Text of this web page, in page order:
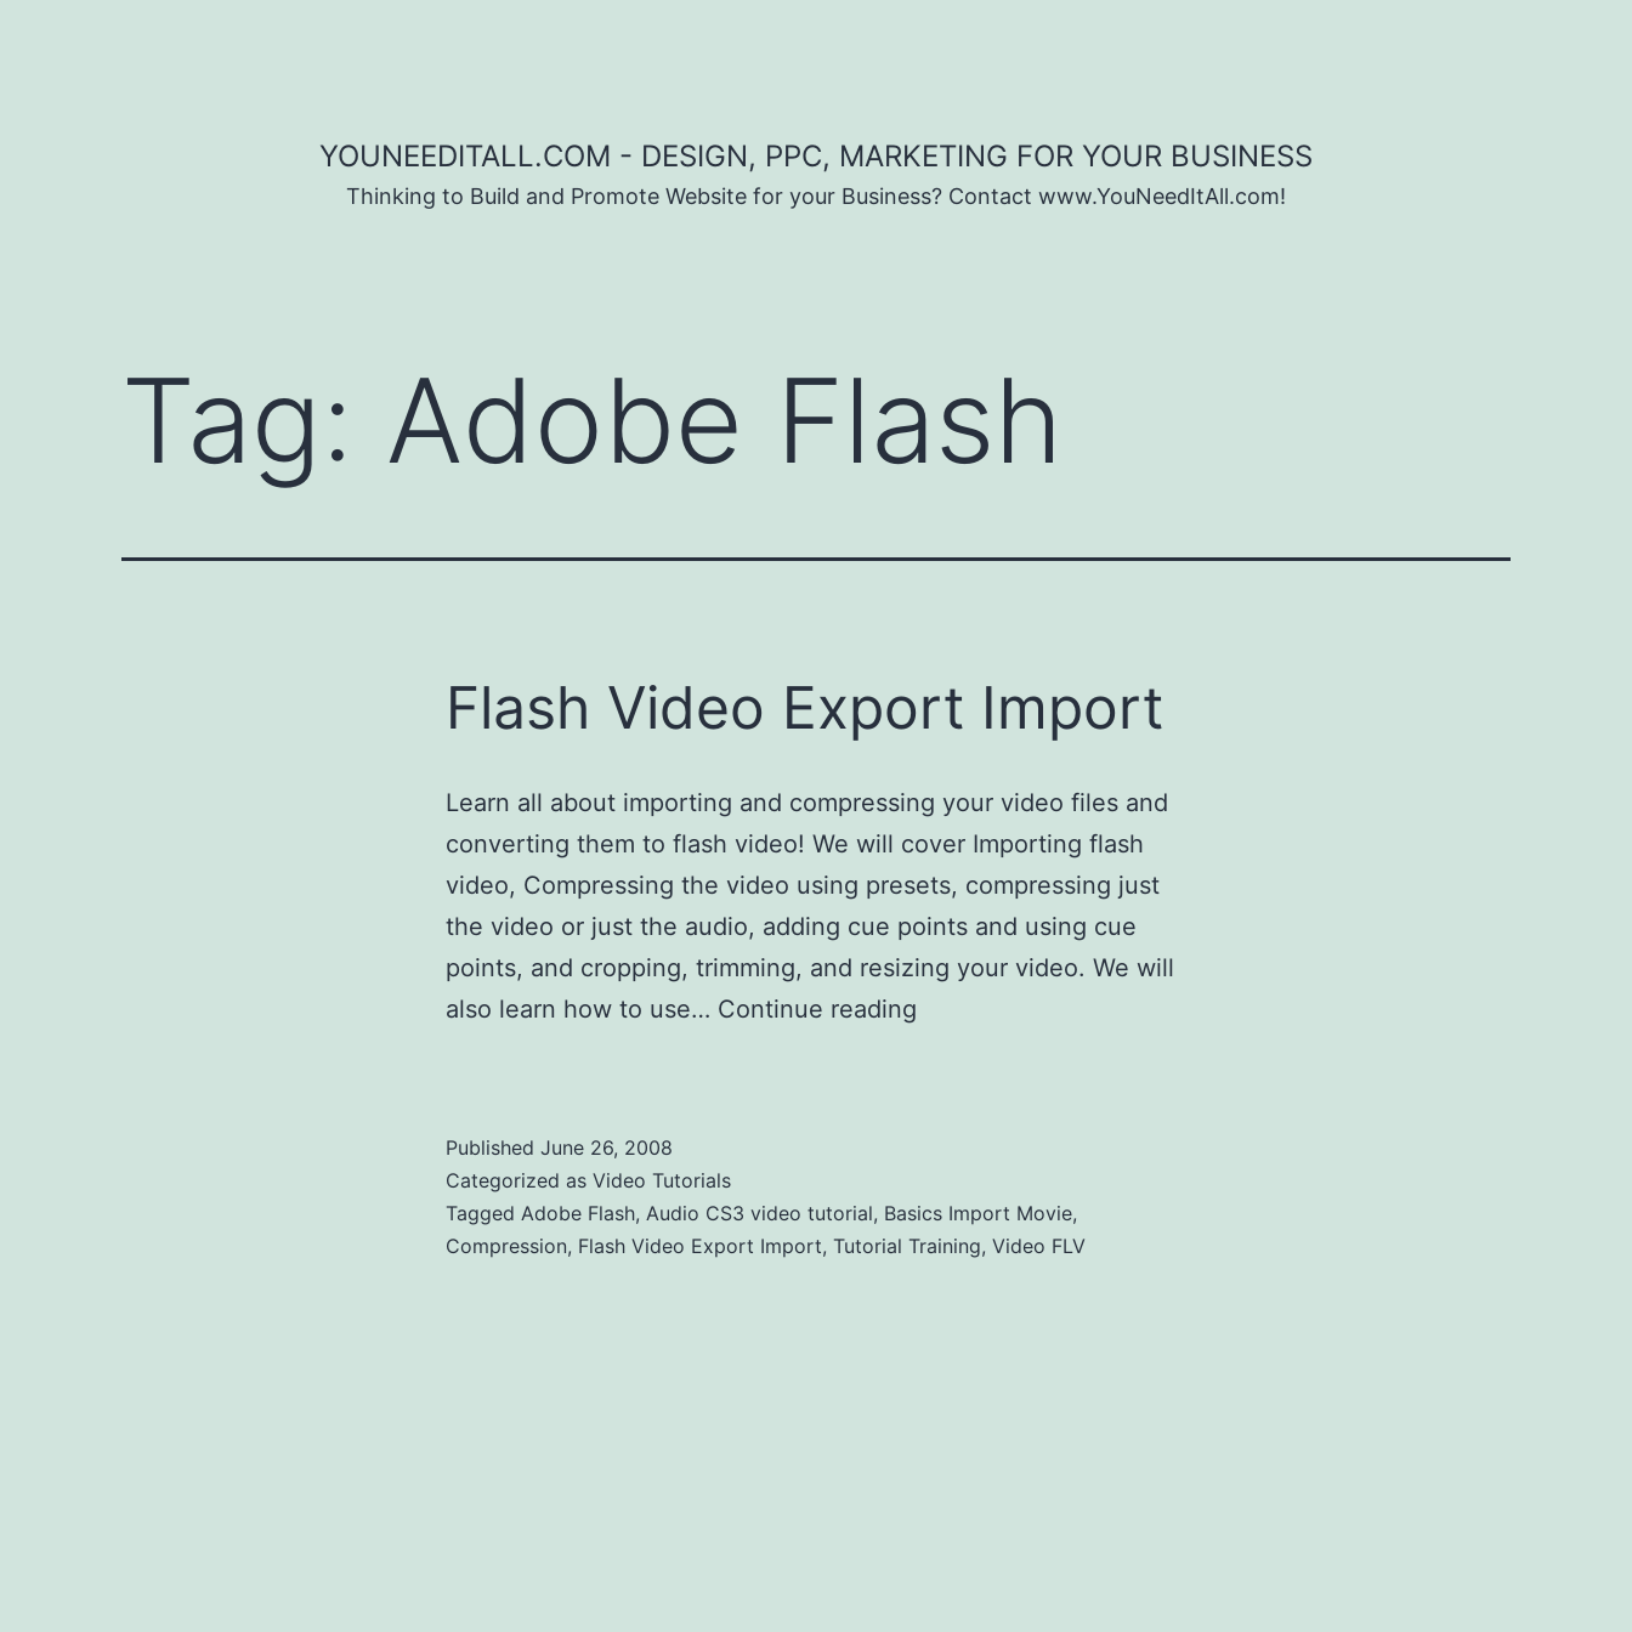
YOUNEEDITALL.COM - DESIGN, PPC, MARKETING FOR YOUR BUSINESS
Thinking to Build and Promote Website for your Business? Contact www.YouNeedItAll.com!
Tag: Adobe Flash
Flash Video Export Import
Learn all about importing and compressing your video files and
converting them to flash video! We will cover Importing flash
video, Compressing the video using presets, compressing just
the video or just the audio, adding cue points and using cue
points, and cropping, trimming, and resizing your video. We will
also learn how to use… Continue reading
Published June 26, 2008
Categorized as Video Tutorials
Tagged Adobe Flash, Audio CS3 video tutorial, Basics Import Movie,
Compression, Flash Video Export Import, Tutorial Training, Video FLV